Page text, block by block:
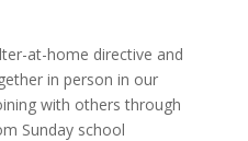
at-home directive and
in person in our
with others through
Sunday school